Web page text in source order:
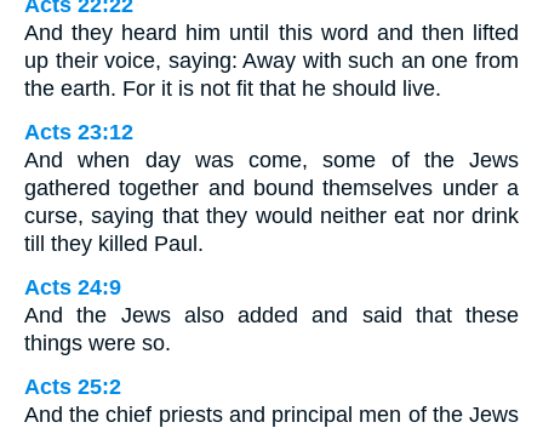
And they heard him until this word and then lifted
up their voice, saying: Away with such an one from
the earth. For it is not fit that he should live.
Acts 23:12
And when day was come, some of the Jews
gathered together and bound themselves under a
curse, saying that they would neither eat nor drink
till they killed Paul.
Acts 24:9
And the Jews also added and said that these
things were so.
Acts 25:2
And the chief priests and principal men of the Jews